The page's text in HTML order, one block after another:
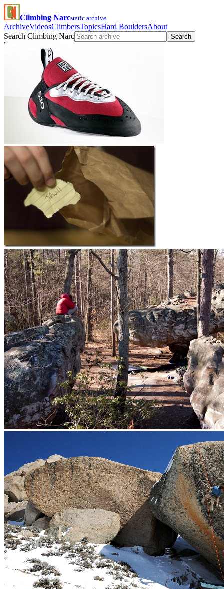
Climbing Narcstatic archive
ArchiveVideosClimbersTopicsHard BouldersAbout
Search Climbing Narc
Search